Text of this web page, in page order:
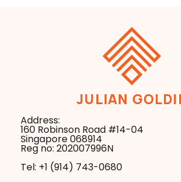
JULIAN
Address:
160 Robinson Road #14-04
Singapore 068914
Reg no: 202007996N
Tel: +1 ‪(914) 743-0680